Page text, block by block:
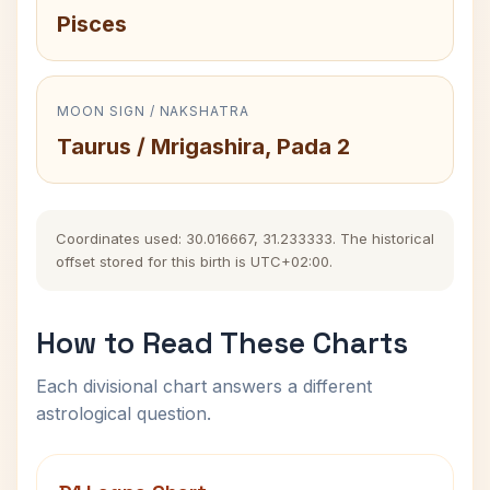
Pisces
MOON SIGN / NAKSHATRA
Taurus / Mrigashira, Pada 2
Coordinates used: 30.016667, 31.233333. The historical
offset stored for this birth is UTC+02:00.
How to Read These Charts
Each divisional chart answers a different
astrological question.